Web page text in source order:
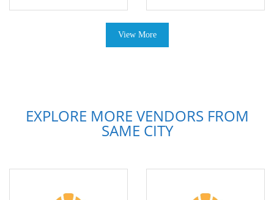
View More
EXPLORE MORE VENDORS FROM
SAME CITY